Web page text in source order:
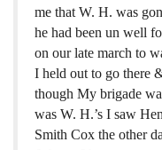
me that W. H. was
he had been un well
on our late march to
I held out to go there
though My brigade
was W. H.’s I saw
Smith Cox the other